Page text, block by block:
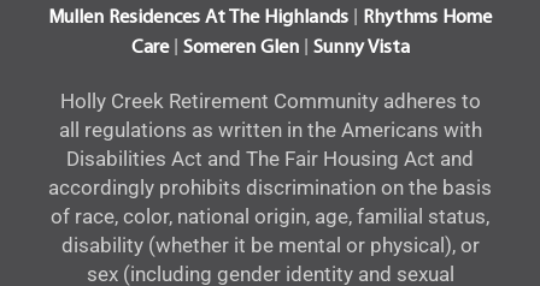
Mullen Residences At The Highlands
Rhythms Home
Care| Someren Glen| Sunny Vista
Holly Creek Retirement Community adheres to
all regulations as written in the Americans with
Disabilities Act and The Fair Housing Act and
accordingly prohibits discrimination on the basis
of race, color, national origin, age, familial status,
disability (whether it be mental or physical), or
sex (including gender identity and sexual